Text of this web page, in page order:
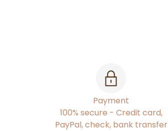
Payment
100% secure - Credit card,
PayPal, check, bank transfer